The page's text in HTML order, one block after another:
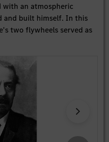
with an atmospheric
and built himself. In this
two flywheels served as